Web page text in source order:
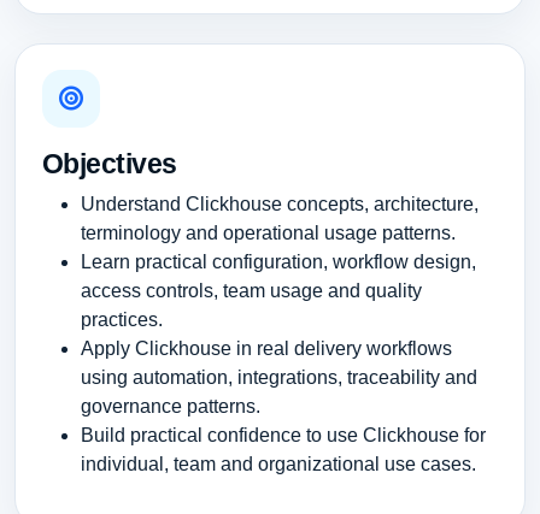
Objectives
Understand Clickhouse concepts, architecture,
terminology and operational usage patterns.
Learn practical configuration, workflow design,
access controls, team usage and quality
practices.
Apply Clickhouse in real delivery workflows
using automation, integrations, traceability and
governance patterns.
Build practical confidence to use Clickhouse for
individual, team and organizational use cases.